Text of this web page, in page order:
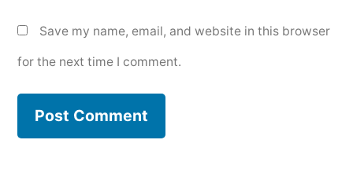
Save my name, email, and website in this browser
for the next time I comment.